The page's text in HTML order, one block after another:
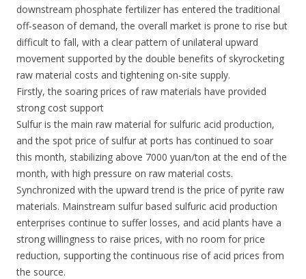
downstream phosphate fertilizer has entered the traditional
off-season of demand, the overall market is prone to rise but
difficult to fall, with a clear pattern of unilateral upward
movement supported by the double benefits of skyrocketing
raw material costs and tightening on-site supply.
Firstly, the soaring prices of raw materials have provided
strong cost support
Sulfur is the main raw material for sulfuric acid production,
and the spot price of sulfur at ports has continued to soar
this month, stabilizing above 7000 yuan/ton at the end of the
month, with high pressure on raw material costs.
Synchronized with the upward trend is the price of pyrite raw
materials. Mainstream sulfur based sulfuric acid production
enterprises continue to suffer losses, and acid plants have a
strong willingness to raise prices, with no room for price
reduction, supporting the continuous rise of acid prices from
the source.